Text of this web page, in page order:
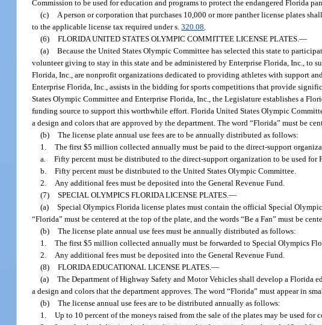
Commission to be used for education and programs to protect the endangered Florida
(c)
A person or corporation that purchases 10,000 or more panther license plates
to the applicable license tax required under s.320.08
(6) FLORIDA UNITED STATES OLYMPIC COMMITTEE LICENSE PLATES.—
(a) Because the United States Olympic Committee has selected this state to
volunteer giving to stay in this state and be administered by Enterprise Florida, Inc., to
Florida, Inc., are nonprofit organizations dedicated to providing athletes with support
Enterprise Florida, Inc., assists in the bidding for sports competitions that provide
States Olympic Committee and Enterprise Florida, Inc., the Legislature establishes a
funding source to support this worthwhile effort. Florida United States Olympic
a design and colors that are approved by the department. The word “Florida” must be
(b) The license plate annual use fees are to be annually distributed as follows:
1. The first $5 million collected annually must be paid to the direct-support
a. Fifty percent must be distributed to the direct-support organization to be used for
b. Fifty percent must be distributed to the United States Olympic Committee.
2.
Any additional fees must be deposited into the General Revenue Fund.
(7) SPECIAL OLYMPICS FLORIDA LICENSE PLATES.—
(a) Special Olympics Florida license plates must contain the official Special
“Florida” must be centered at the top of the plate, and the words “Be a Fan” must be
(b) The license plate annual use fees must be annually distributed as follows:
1. The first $5 million collected annually must be forwarded to Special Olympics
2.
Any additional fees must be deposited into the General Revenue Fund.
(8) FLORIDA EDUCATIONAL LICENSE PLATES.—
(a) The Department of Highway Safety and Motor Vehicles shall develop a Florida
a design and colors that the department approves. The word “Florida” must appear in
(b) The license annual use fees are to be distributed annually as follows:
1. Up to 10 percent of the moneys raised from the sale of the plates may be used